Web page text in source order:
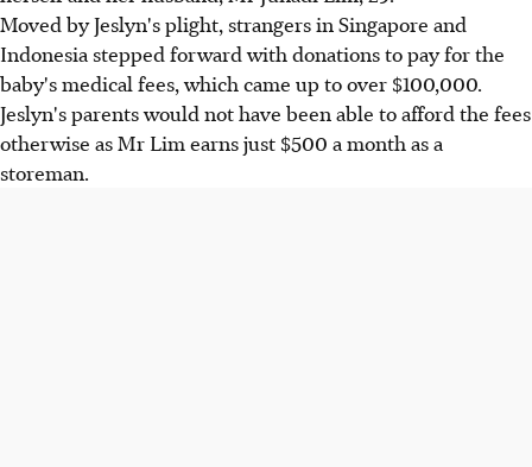
Moved by Jeslyn's plight, strangers in Singapore and
Indonesia stepped forward with donations to pay for the
baby's medical fees, which came up to over $100,000.
Jeslyn's parents would not have been able to afford the fees
otherwise as Mr Lim earns just $500 a month as a
storeman.